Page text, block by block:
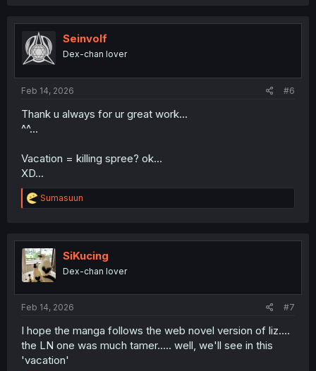
t
i
o
n
Seinvolf
Dex-chan lover
Feb 14, 2026 #6
Thank u always for ur great work...
^^...
Vacation = killing spree? ok...
XD...
R
e
t
i
o
n
Sumasuun
SiKucing
Dex-chan lover
Feb 14, 2026 #7
I hope the manga follows the web novel version of liz....
the LN one was much tamer..... well, we'll see in this
'vacation'